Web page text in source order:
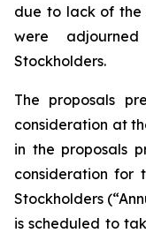
due to lack of the
were
Stockholders.
The proposals
consideration at
in the proposals
consideration for
Stockholders
is scheduled to